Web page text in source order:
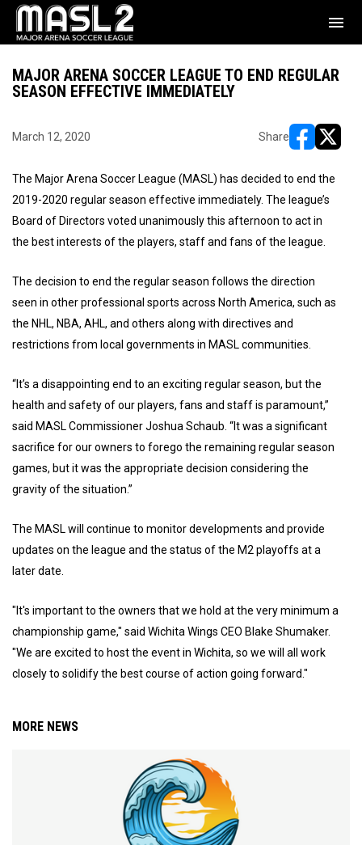
menu
MAJOR ARENA SOCCER LEAGUE TO END REGULAR
SEASON EFFECTIVE IMMEDIATELY
March 12, 2020 Share
The Major Arena Soccer League (MASL) has decided to end the
2019-2020 regular season effective immediately. The league’s
Board of Directors voted unanimously this afternoon to act in
the best interests of the players, staff and fans of the league.
The decision to end the regular season follows the direction
seen in other professional sports across North America, such as
the NHL, NBA, AHL, and others along with directives and
restrictions from local governments in MASL communities.
“It’s a disappointing end to an exciting regular season, but the
health and safety of our players, fans and staff is paramount,”
said MASL Commissioner Joshua Schaub. “It was a significant
sacrifice for our owners to forego the remaining regular season
games, but it was the appropriate decision considering the
gravity of the situation.”
The MASL will continue to monitor developments and provide
updates on the league and the status of the M2 playoffs at a
later date.
"It's important to the owners that we hold at the very minimum a
championship game," said Wichita Wings CEO Blake Shumaker.
"We are excited to host the event in Wichita, so we will all work
closely to solidify the best course of action going forward."
MORE NEWS